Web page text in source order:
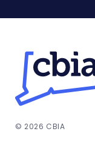
© 2026 CBIA